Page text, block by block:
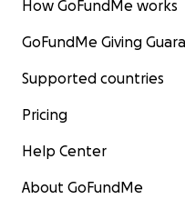
How GoFundMe works
GoFundMe Giving
Supported countries
Pricing
Help Center
About GoFundMe